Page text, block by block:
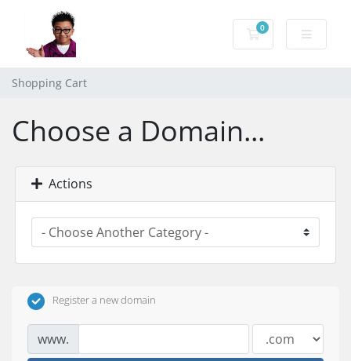
0
Shopping Cart
Shopping Cart
Choose a Domain...
Actions
Register a new domain
www.